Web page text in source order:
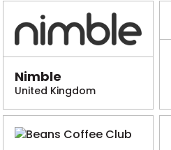
Nimble
United Kingdom